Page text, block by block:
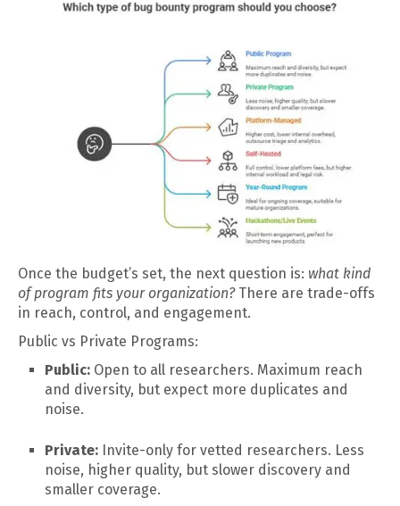
Once the budget’s set, the next question is: what kind
of program fits your organization?There are trade-offs
in reach, control, and engagement.
Public vs Private Programs:
Public: Open to all researchers. Maximum reach
and diversity, but expect more duplicates and
noise.
Private: Invite-only for vetted researchers. Less
noise, higher quality, but slower discovery and
smaller coverage.